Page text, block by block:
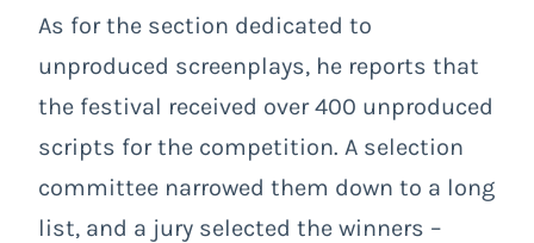
As for the section dedicated to
unproduced screenplays, he reports that
the festival received over 400 unproduced
scripts for the competition. A selection
committee narrowed them down to a long
list, and a jury selected the winners –